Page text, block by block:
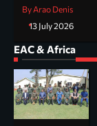
By Arao Denis
13 July 2026
EAC & Africa